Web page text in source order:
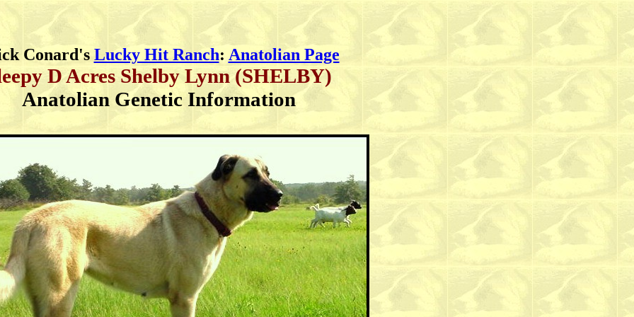
Conard's Lucky Hit Ranch: Anatolian Page
D Acres Shelby Lynn (SHELBY)
Anatolian Genetic Information